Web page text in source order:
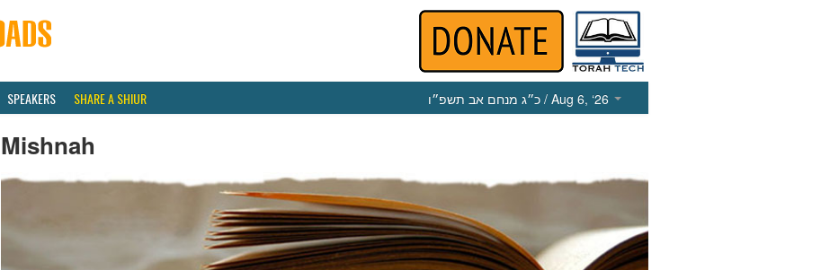
SPEAKERS SHARE A SHIUR כ״ג מנחם אב תשפ״ו / Aug 6, ‘26
Mishnah